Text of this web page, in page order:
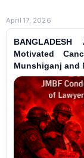
April 17, 2026
Motivated
Munshiganj and